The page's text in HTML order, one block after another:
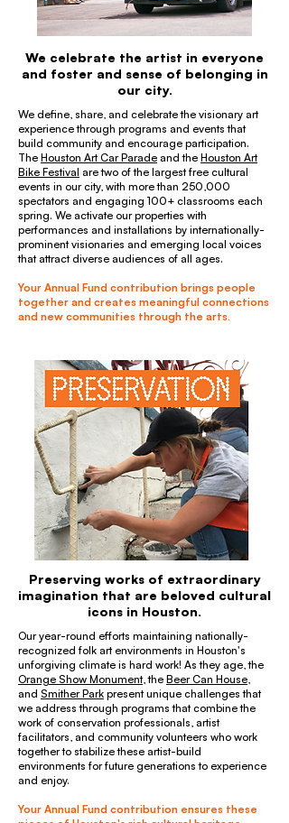
We celebrate the artist in everyone
and foster and sense of belonging in
our city.
We define, share, and celebrate the visionary art
experience through programs and events that
build community and encourage participation.
The Houston Art Car Parade and the Houston Art
Bike Festival are two of the largest free cultural
events in our city, with more than 250,000
spectators and engaging 100+ classrooms each
spring. We activate our properties with
performances and installations by internationally-
prominent visionaries and emerging local voices
that attract diverse audiences of all ages.
Your Annual Fund contribution brings people
together and creates meaningful connections
and new communities through the arts.
Preserving works of extraordinary
imagination that are beloved cultural
icons in Houston.
Our year-round efforts maintaining nationally-
recognized folk art environments in Houston's
unforgiving climate is hard work! As they age, the
Orange Show Monument, the Beer Can House,
and Smither Park present unique challenges that
we address through programs that combine the
work of conservation professionals, artist
facilitators, and community volunteers who work
together to stabilize these artist-build
environments for future generations to experience
and enjoy.
Your Annual Fund contribution ensures these